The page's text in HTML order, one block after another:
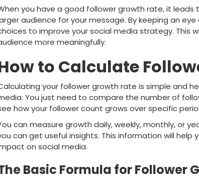
you have a good follower growth rate, it
audience for your message. By keeping an
to improve your social media strategy. This
more meaningfully.
to Calculate
your follower growth rate is simple and
You just need to compare the number of
how your follower count grows over specific
can measure growth daily, weekly, monthly, or
can get useful insights. This information will
on social media.
Basic Formula for Follower